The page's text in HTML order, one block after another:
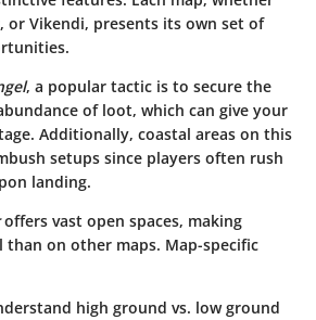
or Vikendi, presents its own set of
, a popular tactic is to secure the
of loot, which can give your
Additionally, coastal areas on this
setups since players often rush
landing.
offers vast open spaces, making
than on other maps. Map-specific
high ground vs. low ground